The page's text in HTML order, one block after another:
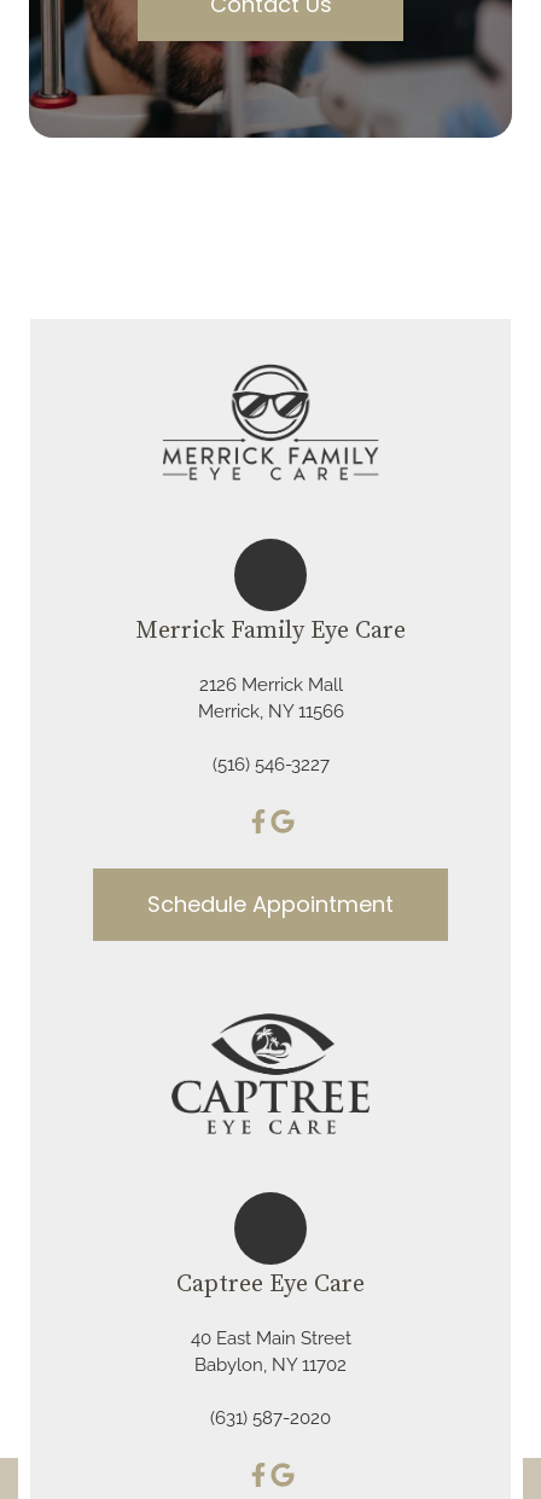
Merrick Family Eye Care
2126 Merrick Mall
Merrick, NY 11566
(516) 546-3227
Schedule Appointment
Captree Eye Care
40 East Main Street
Babylon, NY 11702
(631) 587-2020